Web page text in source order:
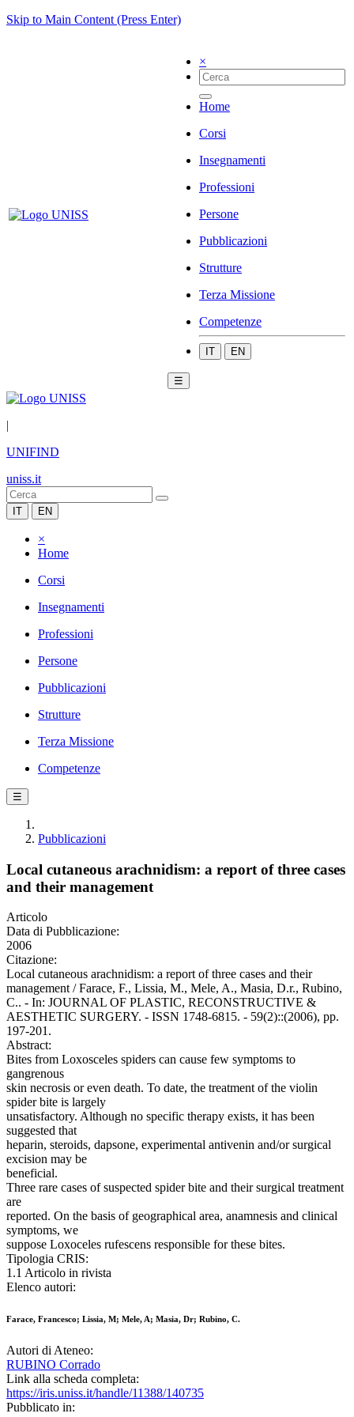
Skip to Main Content (Press Enter)
×
Home
Corsi
Insegnamenti
Professioni
Persone
Pubblicazioni
Strutture
Terza Missione
Competenze
IT EN
☰
|
UNIFIND
uniss.it
IT EN
×
Home
Corsi
Insegnamenti
Professioni
Persone
Pubblicazioni
Strutture
Terza Missione
Competenze
☰
Pubblicazioni
Local cutaneous arachnidism: a report of three cases
and their management
Articolo
Data di Pubblicazione:
2006
Citazione:
Local cutaneous arachnidism: a report of three cases and their
management / Farace, F., Lissia, M., Mele, A., Masia, D.r., Rubino,
C.. - In: JOURNAL OF PLASTIC, RECONSTRUCTIVE &
AESTHETIC SURGERY. - ISSN 1748-6815. - 59(2)::(2006), pp.
197-201.
Abstract:
Bites from Loxosceles spiders can cause few symptoms to
gangrenous
skin necrosis or even death. To date, the treatment of the violin
spider bite is largely
unsatisfactory. Although no specific therapy exists, it has been
suggested that
heparin, steroids, dapsone, experimental antivenin and/or surgical
excision may be
beneficial.
Three rare cases of suspected spider bite and their surgical treatment
are
reported. On the basis of geographical area, anamnesis and clinical
symptoms, we
suppose Loxoceles rufescens responsible for these bites.
Tipologia CRIS:
1.1 Articolo in rivista
Elenco autori:
Farace, Francesco; Lissia, M; Mele, A; Masia, Dr; Rubino, C.
Autori di Ateneo:
RUBINO Corrado
Link alla scheda completa:
https://iris.uniss.it/handle/11388/140735
Pubblicato in: